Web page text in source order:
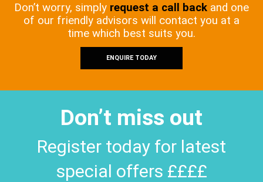
Don’t worry, simply request a call back and one
of our friendly advisors will contact you at a
time which best suits you.
ENQUIRE TODAY
Don’t miss out
Register today for latest
special offers ££££